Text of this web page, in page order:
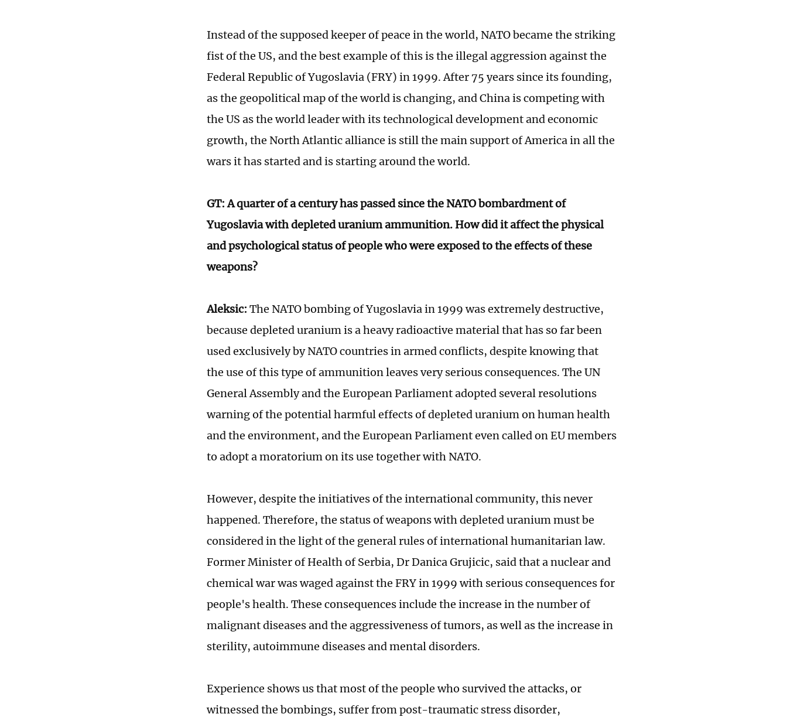
Instead of the supposed keeper of peace in the world, NATO became the striking
fist of the US, and the best example of this is the illegal aggression against the
Federal Republic of Yugoslavia (FRY) in 1999. After 75 years since its founding,
as the geopolitical map of the world is changing, and China is competing with
the US as the world leader with its technological development and economic
growth, the North Atlantic alliance is still the main support of America in all the
wars it has started and is starting around the world.
GT: A quarter of a century has passed since the NATO bombardment of
Yugoslavia with depleted uranium ammunition. How did it affect the physical
and psychological status of people who were exposed to the effects of these
weapons?
Aleksic: The NATO bombing of Yugoslavia in 1999 was extremely destructive,
because depleted uranium is a heavy radioactive material that has so far been
used exclusively by NATO countries in armed conflicts, despite knowing that
the use of this type of ammunition leaves very serious consequences. The UN
General Assembly and the European Parliament adopted several resolutions
warning of the potential harmful effects of depleted uranium on human health
and the environment, and the European Parliament even called on EU members
to adopt a moratorium on its use together with NATO.
However, despite the initiatives of the international community, this never
happened. Therefore, the status of weapons with depleted uranium must be
considered in the light of the general rules of international humanitarian law.
Former Minister of Health of Serbia, Dr Danica Grujicic, said that a nuclear and
chemical war was waged against the FRY in 1999 with serious consequences for
people's health. These consequences include the increase in the number of
malignant diseases and the aggressiveness of tumors, as well as the increase in
sterility, autoimmune diseases and mental disorders.
Experience shows us that most of the people who survived the attacks, or
witnessed the bombings, suffer from post-traumatic stress disorder,